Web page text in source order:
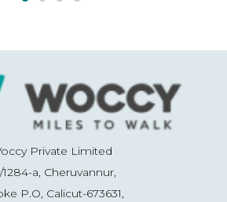
Private Limited
1284-a, Cheruvannur,
P.O, Calicut-673631,